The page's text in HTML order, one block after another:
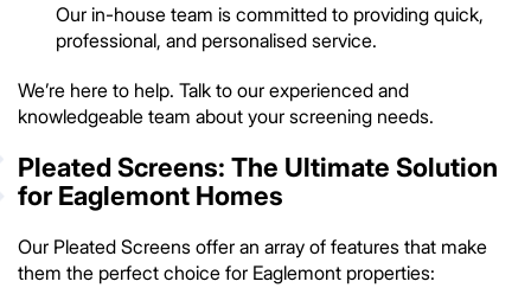
Our in-house team is committed to providing quick,
professional, and personalised service.
We’re here to help. Talk to our experienced and
knowledgeable team about your screening needs.
Pleated Screens: The Ultimate Solution
for Eaglemont Homes
Our Pleated Screens offer an array of features that make
them the perfect choice for Eaglemont properties: